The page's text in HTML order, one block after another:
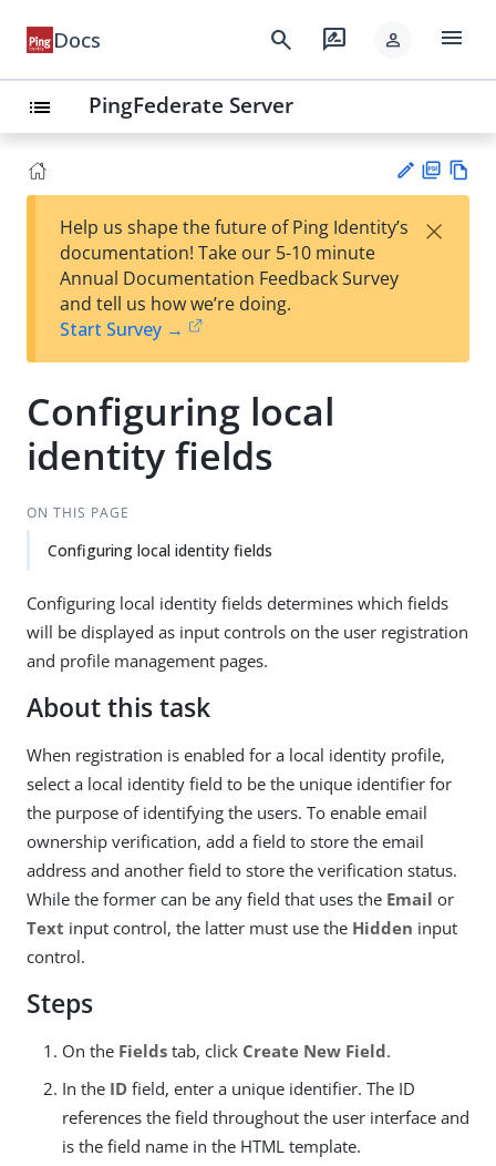
Docs search rate_review person menu
list PingFederate Server
est
t
F
Help us shape the future of Ping Identity’s
documentation! Take our 5-10 minute
Annual Documentation Feedback Survey
and tell us how we’re doing.
Start Survey →
×
Configuring local
identity fields
ON THIS PAGE
Configuring local identity fields
Configuring local identity fields determines which fields
will be displayed as input controls on the user registration
and profile management pages.
About this task
When registration is enabled for a local identity profile,
select a local identity field to be the unique identifier for
the purpose of identifying the users. To enable email
ownership verification, add a field to store the email
address and another field to store the verification status.
While the former can be any field that uses the Email or
Text input control, the latter must use the Hidden input
control.
Steps
On the Fields tab, click Create New Field.
In the ID field, enter a unique identifier. The ID
references the field throughout the user interface and
is the field name in the HTML template.